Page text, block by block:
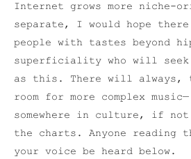
Internet grows more niche-
separate, I would hope there
people with tastes beyond
superficiality who will seek
as this. There will always,
room for more complex
somewhere in culture, if
the charts. Anyone reading
your voice be heard below.